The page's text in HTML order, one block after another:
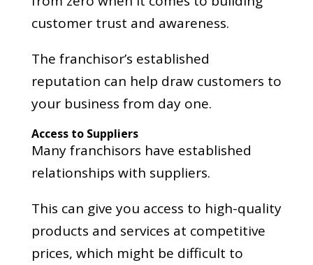
customer trust and awareness.
The franchisor’s established
reputation can help draw customers to
your business from day one.
Access to Suppliers
Many franchisors have established
relationships with suppliers.
This can give you access to high-quality
products and services at competitive
prices, which might be difficult to